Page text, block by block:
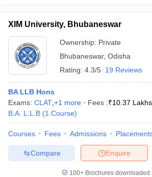
XIM University, Bhubaneswar
Ownership: Private
Bhubaneswar, Odisha
Rating: 4.3/5 19 Reviews
BA LLB Hons
Exams: CLAT +1 more Fees :₹10.37 Lakhs
B.A. L.L.B (1 Course)
Courses Fees Admissions
Enquire
Compare
100+ Brochures downloaded